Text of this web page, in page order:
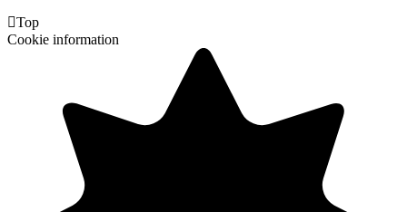
Top
Cookie information